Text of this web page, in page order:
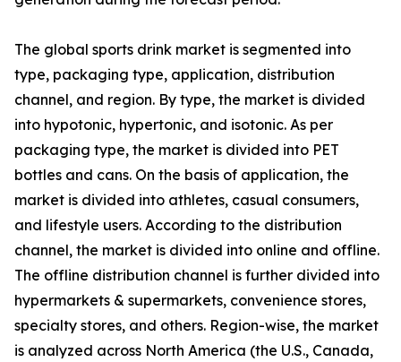
The global sports drink market is segmented into
type, packaging type, application, distribution
channel, and region. By type, the market is divided
into hypotonic, hypertonic, and isotonic. As per
packaging type, the market is divided into PET
bottles and cans. On the basis of application, the
market is divided into athletes, casual consumers,
and lifestyle users. According to the distribution
channel, the market is divided into online and offline.
The offline distribution channel is further divided into
hypermarkets & supermarkets, convenience stores,
specialty stores, and others. Region-wise, the market
is analyzed across North America (the U.S., Canada,